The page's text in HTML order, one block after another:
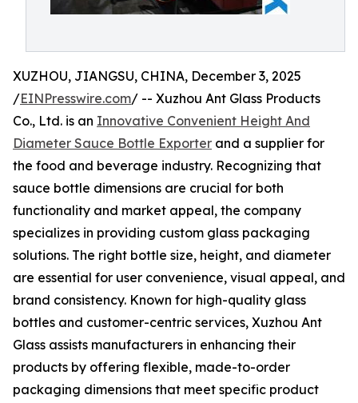
XUZHOU, JIANGSU, CHINA, December 3, 2025
/EINPresswire.com/ -- Xuzhou Ant Glass Products
Co., Ltd. is an Innovative Convenient Height And
Diameter Sauce Bottle Exporter and a supplier for
the food and beverage industry. Recognizing that
sauce bottle dimensions are crucial for both
functionality and market appeal, the company
specializes in providing custom glass packaging
solutions. The right bottle size, height, and diameter
are essential for user convenience, visual appeal, and
brand consistency. Known for high-quality glass
bottles and customer-centric services, Xuzhou Ant
Glass assists manufacturers in enhancing their
products by offering flexible, made-to-order
packaging dimensions that meet specific product